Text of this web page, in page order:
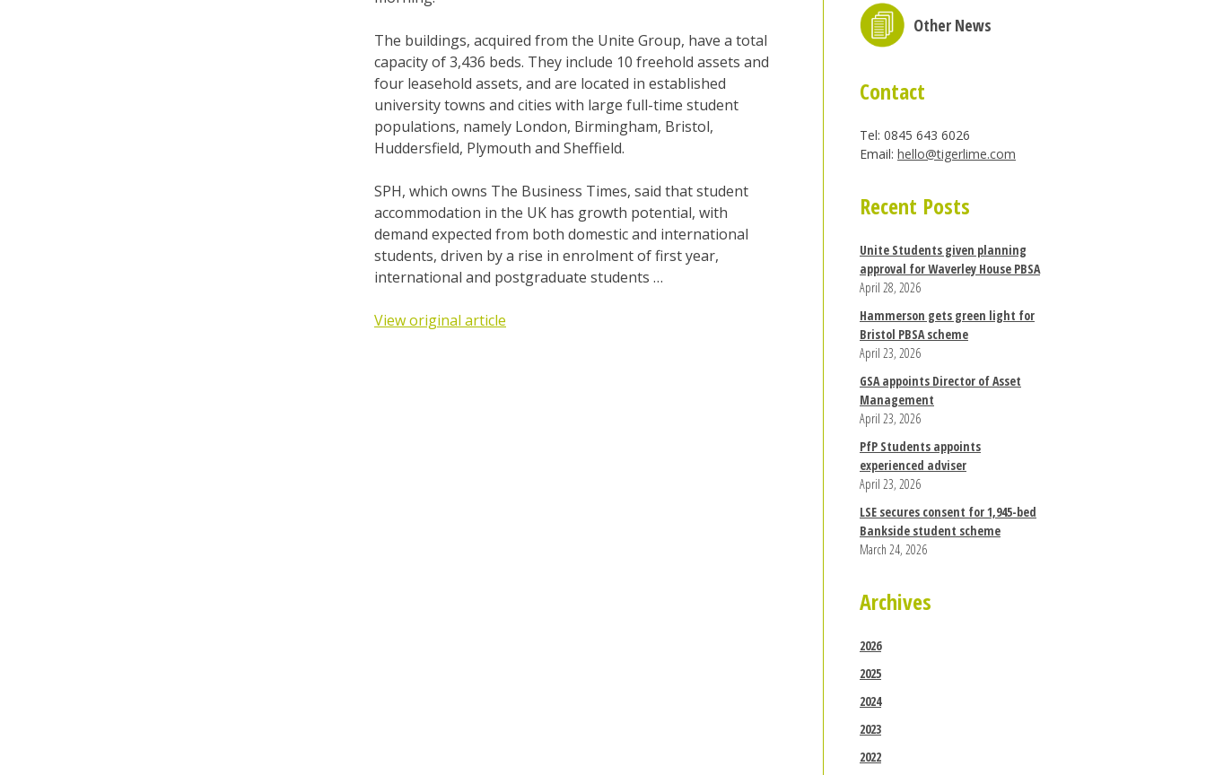
The buildings, acquired from the Unite Group, have a total
capacity of 3,436 beds. They include 10 freehold assets and
four leasehold assets, and are located in established
university towns and cities with large full-time student
populations, namely London, Birmingham, Bristol,
Huddersfield, Plymouth and Sheffield.
SPH, which owns The Business Times, said that student
accommodation in the UK has growth potential, with
demand expected from both domestic and international
students, driven by a rise in enrolment of first year,
international and postgraduate students …
View original article
Other News
Contact
Tel: 0845 643 6026
Email: hello@tigerlime.com
Recent Posts
Unite Students given planning
approval for Waverley House PBSA
April 28, 2026
Hammerson gets green light for
Bristol PBSA scheme
April 23, 2026
GSA appoints Director of Asset
Management
April 23, 2026
PfP Students appoints
experienced adviser
April 23, 2026
LSE secures consent for 1,945-bed
Bankside student scheme
March 24, 2026
Archives
2026
2025
2024
2023
2022